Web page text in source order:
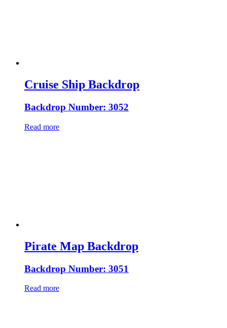
Cruise Ship Backdrop
Backdrop Number: 3052
Read more
Pirate Map Backdrop
Backdrop Number: 3051
Read more